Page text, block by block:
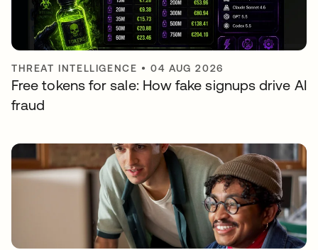
THREAT INTELLIGENCE •04 AUG 2026
Free tokens for sale: How fake signups drive AI
fraud